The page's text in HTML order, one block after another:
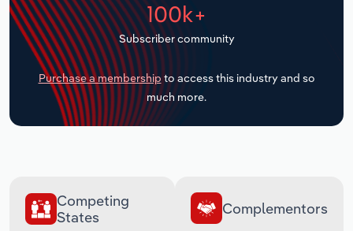
100k+
Subscriber community
Purchase a membership to access this industry and so
much more.
Competing
States
Complementors
Transportation and Warehousing
Utilities
Wholesale Trade